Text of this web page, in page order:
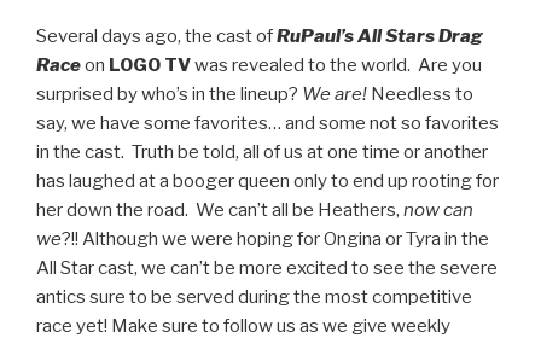
Several days ago, the cast ofRuPaul’s All Stars Drag
Raceon LOGO TVwas revealed to the world. Are you
surprised by who’s in the lineup? We are! Needless to
say, we have some favorites… and some not so favorites
in the cast. Truth be told, all of us at one time or another
has laughed at a booger queen only to end up rooting for
her down the road. We can’t all be Heathers, now can
we?!! Although we were hoping for Ongina or Tyra in the
All Star cast, we can’t be more excited to see the severe
antics sure to be served during the most competitive
race yet! Make sure to follow us as we give weekly